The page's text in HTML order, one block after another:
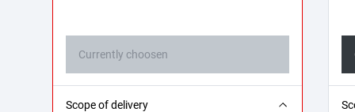
Scope of delivery
Currently choosen
1x Multigas 300 gas cartridge - 600 ml